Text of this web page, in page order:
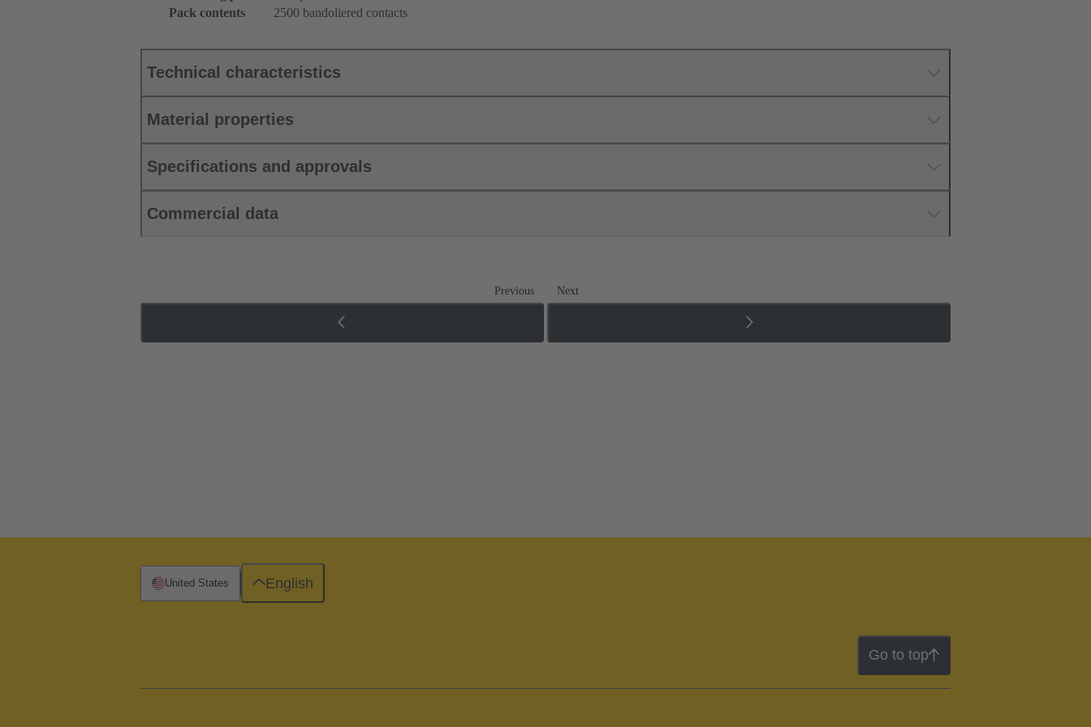
Pack contents
2500 bandoliered contacts
Technical characteristics
Material properties
Specifications and approvals
Commercial data
Previous Next
Go to top
United States English